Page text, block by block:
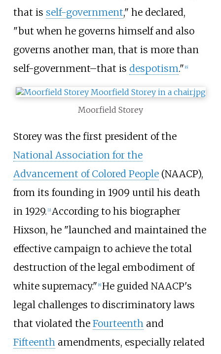
that is self-government," he declared,
"but when he governs himself and also
governs another man, that is more than
self-government–that is despotism." [6]
Moorfield Storey
Storey was the first president of the
National Association for the
Advancement of Colored People(NAACP),
from its founding in 1909 until his death
in 1929. 2] According to his biographer
Hixson, he "launched and maintained the
effective campaign to achieve the total
destruction of the legal embodiment of
white supremacy." 8] He guided NAACP's
legal challenges to discriminatory laws
that violated the Fourteenthand
Fifteenthamendments, especially related